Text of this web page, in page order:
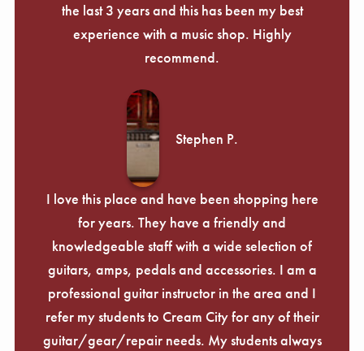
the last 3 years and this has been my best
experience with a music shop. Highly
recommend.
Stephen P.
I love this place and have been shopping here
for years. They have a friendly and
knowledgeable staff with a wide selection of
guitars, amps, pedals and accessories. I am a
professional guitar instructor in the area and I
refer my students to Cream City for any of their
guitar/gear/repair needs. My students always